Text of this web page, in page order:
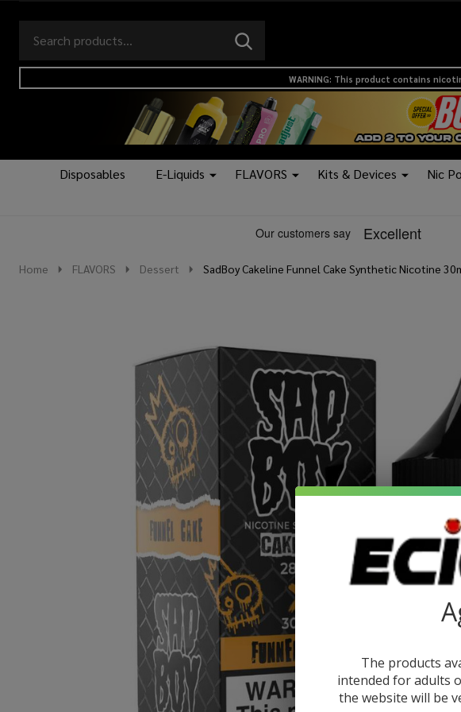
Go
to
search
Ignore
search
SEARCH
logo
WARNING: This product contains
Disposables E-Liquids FLAVORS Kits & Devices Nic
Home FLAVORS Dessert SadBoy Cakeline Funnel Cake Synthetic Nicotine
The products
intended for adults
the website will be